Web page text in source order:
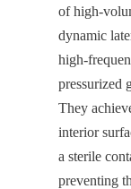
of high-
dynamic
high-
pressurized
They
interior
a sterile
preventing